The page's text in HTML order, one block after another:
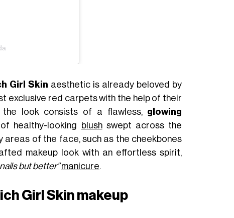
Girl Skin aesthetic is already beloved by
exclusive red carpets with the help of their
look consists of a flawless, glowing
healthy-looking blushswept across the
of the face, such as the cheekbones
makeup look with an effortless spirit,
nails but better”manicure.
Girl Skin makeup